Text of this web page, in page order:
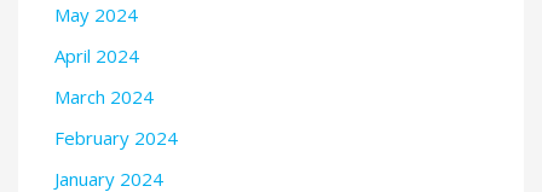
May 2024
April 2024
March 2024
February 2024
January 2024